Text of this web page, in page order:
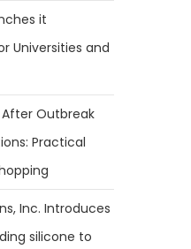
it
Universities and
After Outbreak
Practical
Inc. Introduces
silicone to